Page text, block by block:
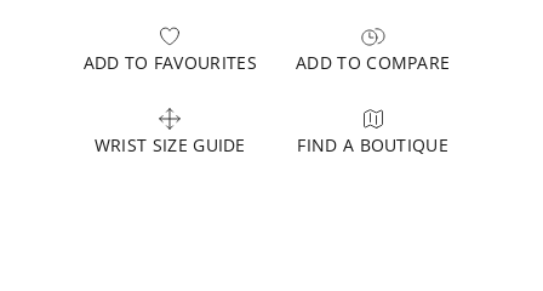
ADD TO FAVOURITES ADD TO COMPARE
WRIST SIZE GUIDE FIND A BOUTIQUE